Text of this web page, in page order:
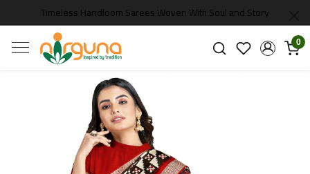
Timeless Handloom Sarees Woven With Soul and Story
0